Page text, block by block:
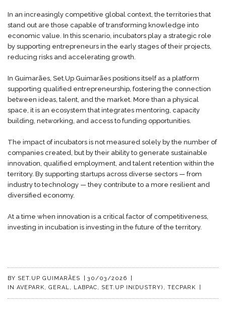
In an increasingly competitive global context, the territories that
stand out are those capable of transforming knowledge into
economic value. In this scenario, incubators play a strategic role
by supporting entrepreneurs in the early stages of their projects,
reducing risks and accelerating growth.
In Guimarães, Set.Up Guimarães positions itself as a platform
supporting qualified entrepreneurship, fostering the connection
between ideas, talent, and the market. More than a physical
space, it is an ecosystem that integrates mentoring, capacity
building, networking, and access to funding opportunities.
The impact of incubators is not measured solely by the number of
companies created, but by their ability to generate sustainable
innovation, qualified employment, and talent retention within the
territory. By supporting startups across diverse sectors — from
industry to technology — they contribute to a more resilient and
diversified economy.
At a time when innovation is a critical factor of competitiveness,
investing in incubation is investing in the future of the territory.
BY SET.UP GUIMARÃES 30/03/2026
IN AVEPARK, GERAL, LABPAC, SET.UP IN(DUSTRY) , TECPARK